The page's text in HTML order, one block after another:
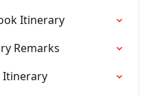
Itinerary
Remarks
Itinerary